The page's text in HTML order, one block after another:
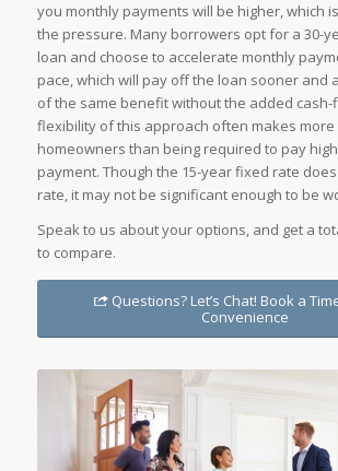
you monthly payments will be higher, which
the pressure. Many borrowers opt for a 30-
loan and choose to accelerate monthly
pace, which will pay off the loan sooner and
of the same benefit without the added cash-
flexibility of this approach often makes
homeowners than being required to pay
payment. Though the 15-year fixed rate
rate, it may not be significant enough to be
Speak to us about your options, and get a
to compare.
Questions? Let’s Chat! Book a
Convenience